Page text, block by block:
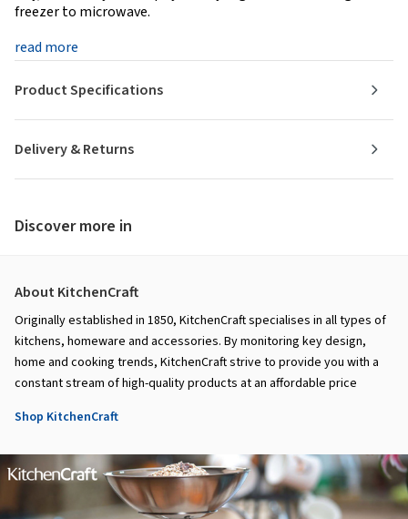
freezer to microwave.
read more
Delivery & Returns
Product Specifications
Discover more in
About KitchenCraft
Originally established in 1850, KitchenCraft specialises in all types of
kitchens, homeware and accessories. By monitoring key design,
home and cooking trends, KitchenCraft strive to provide you with a
constant stream of high-quality products at an affordable price
Shop KitchenCraft